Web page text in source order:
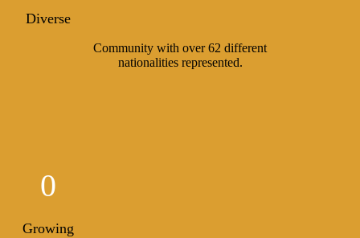
Diverse
Community with over 62 different
nationalities represented.
0
Growing